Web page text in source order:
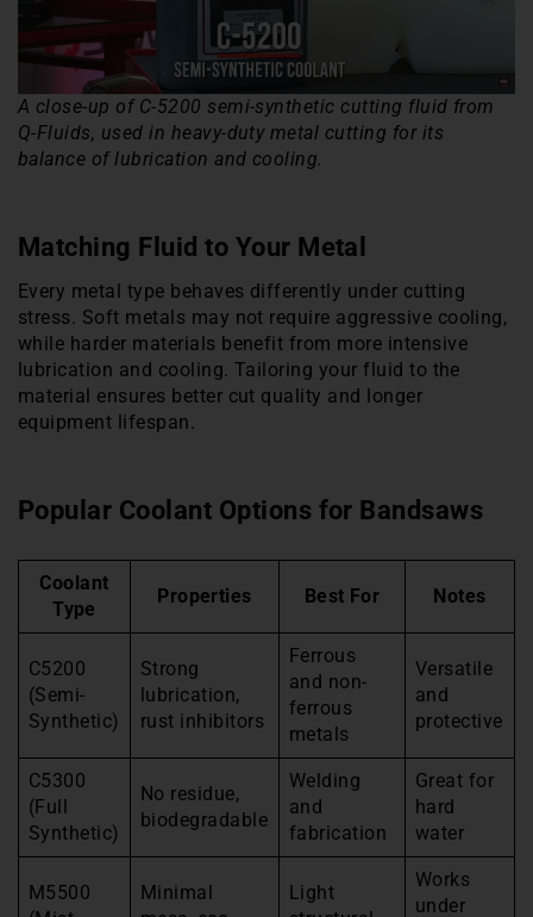
A close-up of C-5200 semi-synthetic cutting fluid from
Q-Fluids, used in heavy-duty metal cutting for its
balance of lubrication and cooling.
Matching Fluid to Your Metal
Every metal type behaves differently under cutting
stress. Soft metals may not require aggressive cooling,
while harder materials benefit from more intensive
lubrication and cooling. Tailoring your fluid to the
material ensures better cut quality and longer
equipment lifespan.
Popular Coolant Options for Bandsaws
Coolant
Type
Properties Best For Notes
C5200
(Semi-
Synthetic)
Strong
lubrication,
rust inhibitors
Ferrous
and non-
ferrous
metals
Versatile
and
protective
C5300
(Full
Synthetic)
No residue,
biodegradable
Welding
and
fabrication
Great for
hard
water
M5500
Minimal
Light
Works
under